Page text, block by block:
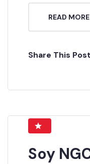
READ MORE
Share This Post
Soy